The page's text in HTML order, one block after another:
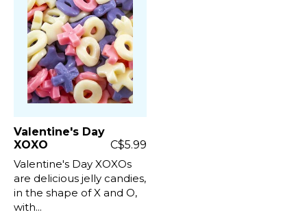
Valentine's Day
XOXO
C$5.99
Valentine's Day XOXOs
are delicious jelly candies,
in the shape of X and O,
with...